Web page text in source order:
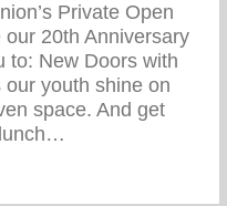
Private Open
our 20th Anniversary
to: New Doors with
youth shine on
space. And get
To The Yunion’s